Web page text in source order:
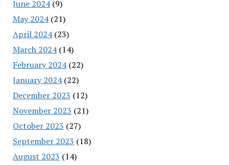
June 2024(9)
May 2024(21)
April 2024(23)
March 2024(14)
February 2024(22)
January 2024(22)
December 2023 (12)
November 2023 (21)
October 2023 (27)
September 2023 (18)
August 2023 (14)